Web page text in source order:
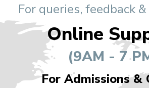
For queries, feedback
Online
(9AM - 7
For Admissions &